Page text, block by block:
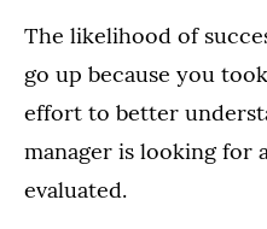
The likelihood of
go up because you
effort to better
manager is looking for
evaluated.